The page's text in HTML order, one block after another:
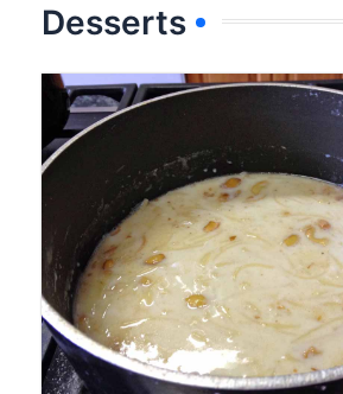
Desserts